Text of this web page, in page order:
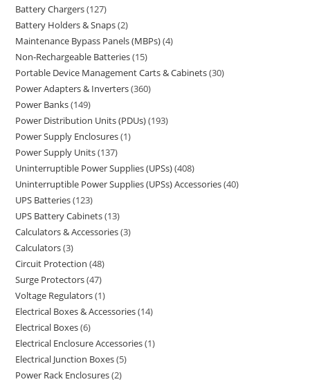
Battery Chargers 127
Battery Holders & Snaps 2
Maintenance Bypass Panels (MBPs) 4
Non-Rechargeable Batteries 15
Portable Device Management Carts & Cabinets 30
Power Adapters & Inverters 360
Power Banks 149
Power Distribution Units (PDUs) 193
Power Supply Enclosures 1
Power Supply Units 137
Uninterruptible Power Supplies (UPSs) 408
Uninterruptible Power Supplies (UPSs) Accessories 40
UPS Batteries 123
UPS Battery Cabinets 13
Calculators & Accessories 3
Calculators 3
Circuit Protection 48
Surge Protectors 47
Voltage Regulators 1
Electrical Boxes & Accessories 14
Electrical Boxes 6
Electrical Enclosure Accessories 1
Electrical Junction Boxes 5
Power Rack Enclosures 2